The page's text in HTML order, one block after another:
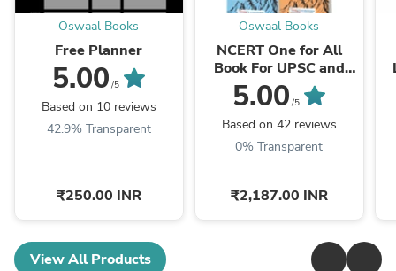
Oswaal Books
Free Planner
5.00 /5
Based on 10 reviews
42.9% Transparent
₹250.00 INR
Oswaal Books
NCERT One for All
Book For UPSC and
State PSCs History,
Geography, General
Science, Indian Polity
5.00 /5
Based on 42 reviews
0% Transparent
₹2,187.00 INR
View All Products